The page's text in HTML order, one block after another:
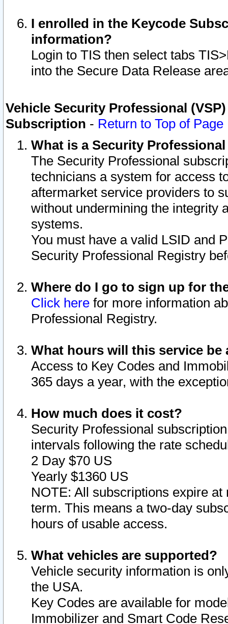
I enrolled in the Keycode
information?
Login to TIS then select tabs
into the Secure Data Release
Vehicle Security Professional
Subscription - Return to Top of Page
What is a Security
The Security Professional
technicians a system for access
aftermarket service providers to
without undermining the integrity
systems.
You must have a valid LSID and
Security Professional Registry
Where do I go to sign up for
Click here for more information
Professional Registry.
What hours will this service be
Access to Key Codes and
365 days a year, with the
How much does it cost?
Security Professional
intervals following the rate
2 Day $70 US
Yearly $1360 US
NOTE: All subscriptions expire
term. This means a two-day
hours of usable access.
What vehicles are supported?
Vehicle security information is
the USA.
Key Codes are available for
Immobilizer and Smart Code